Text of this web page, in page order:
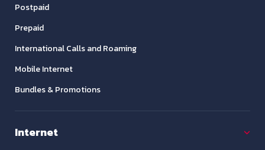
Postpaid
Prepaid
International Calls and Roaming
Mobile Internet
Bundles & Promotions
Internet